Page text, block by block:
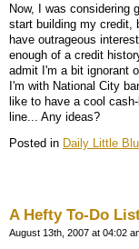
Now, I was considering
start building my credit,
have outrageous
enough of a credit
admit I'm a bit ignorant
I'm with National City
like to have a cool
line... Any ideas?
Posted in Daily Little
A Hefty To-Do
August 13th, 2007 at 04:02